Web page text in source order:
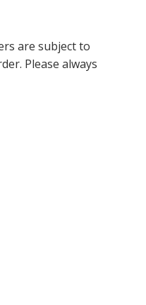
are subject to
Please always